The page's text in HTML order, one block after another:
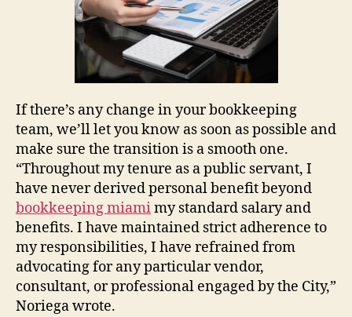
If there’s any change in your bookkeeping
team, we’ll let you know as soon as possible and
make sure the transition is a smooth one.
“Throughout my tenure as a public servant, I
have never derived personal benefit beyond
bookkeeping miamimy standard salary and
benefits. I have maintained strict adherence to
my responsibilities, I have refrained from
advocating for any particular vendor,
consultant, or professional engaged by the City,”
Noriega wrote.